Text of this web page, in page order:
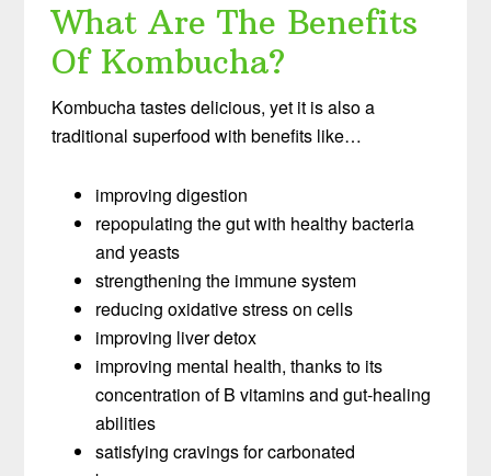
What Are The Benefits
Of Kombucha?
Kombucha tastes delicious, yet it is also a
traditional superfood with benefits like…
improving digestion
repopulating the gut with healthy bacteria
and yeasts
strengthening the immune system
reducing oxidative stress on cells
improving liver detox
improving mental health, thanks to its
concentration of B vitamins and gut-healing
abilities
satisfying cravings for carbonated